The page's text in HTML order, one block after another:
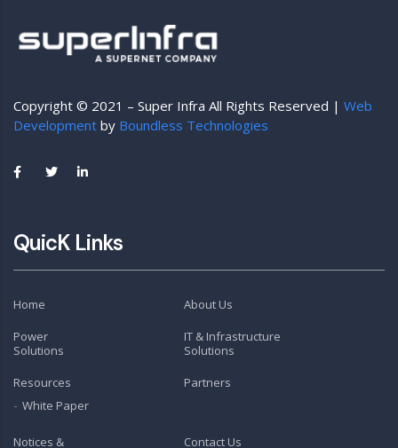
Copyright © 2021 – Super Infra All Rights Reserved | Web
Development by Boundless Technologies
QuicK Links
Home
About Us
Power
Solutions
IT & Infrastructure
Solutions
Resources
White Paper
Partners
Notices & Contact Us